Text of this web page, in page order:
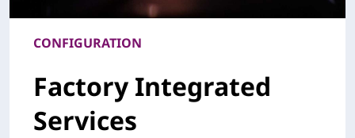
CONFIGURATION
Factory Integrated
Services